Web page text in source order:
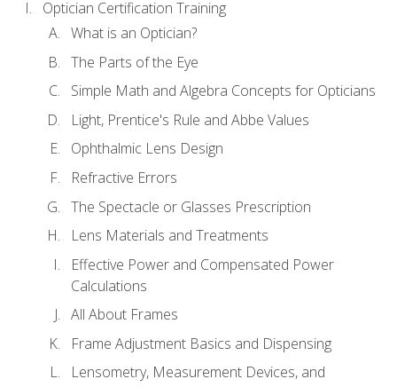
Optician Certification Training
What is an Optician?
The Parts of the Eye
Simple Math and Algebra Concepts for Opticians
Light, Prentice's Rule and Abbe Values
Ophthalmic Lens Design
Refractive Errors
The Spectacle or Glasses Prescription
Lens Materials and Treatments
Effective Power and Compensated Power
Calculations
All About Frames
Frame Adjustment Basics and Dispensing
Lensometry, Measurement Devices, and